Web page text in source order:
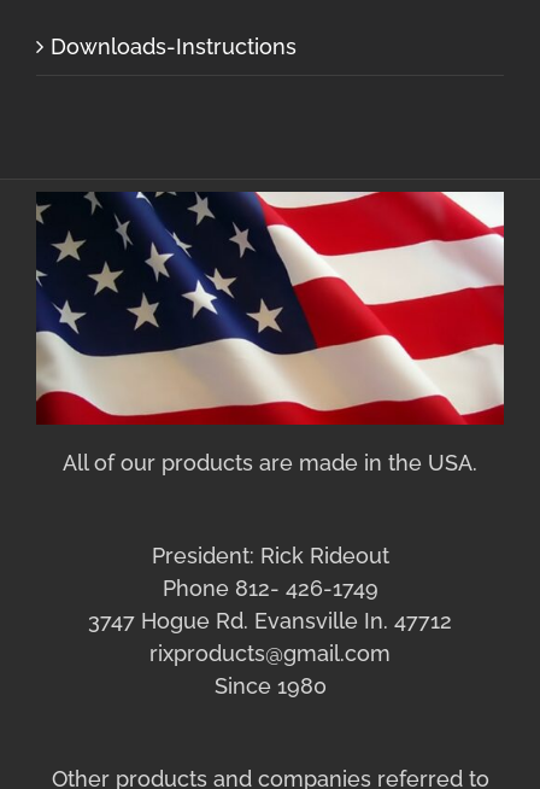
Downloads-Instructions
All of our products are made in the USA.
President: Rick Rideout
Phone 812- 426-1749
3747 Hogue Rd. Evansville In. 47712
rixproducts@gmail.com
Since 1980
Other products and companies referred to